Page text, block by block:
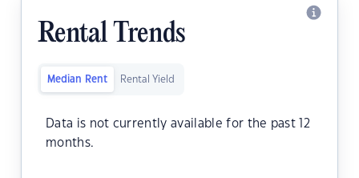
Rental Trends
Median Rent Rental Yield
Data is not currently available for the past 12
months.